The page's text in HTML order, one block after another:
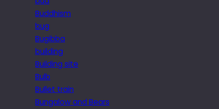
Buddhism
bug
Bugibba
building
Building site
Bulb
Bullet train
Bungalow and Bears